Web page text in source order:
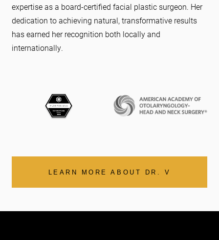
expertise as a board-certified facial plastic surgeon. Her
dedication to achieving natural, transformative results
has earned her recognition both locally and
internationally.
LEARN MORE ABOUT DR. V